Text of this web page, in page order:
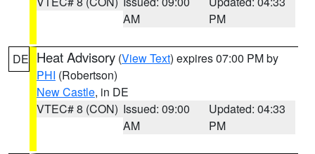
AM
PM
DE Heat Advisory (View Text) expires 07:00 PM by
PHI (Robertson)
New Castle, in DE
VTEC# 8 (CON) Issued: 09:00
AM
Updated: 04:33
PM